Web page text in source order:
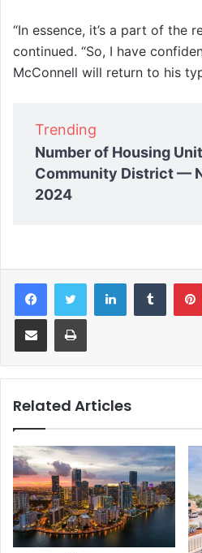
“In essence, it’s a part of the
continued. “So, I have
McConnell will return to his
Trending
Number of Housing
Community District —
2024
LinkedIn
Related Articles